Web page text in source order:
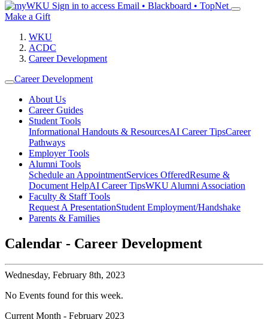
Sign in to access Email • Blackboard • TopNet
Make a Gift
WKU
ACDC
Career Development
Career Development
About Us
Career Guides
Student Tools
Informational Handouts & ResourcesAI Career TipsCareer
Pathways
Employer Tools
Alumni Tools
Schedule an AppointmentServices OfferedResume &
Document HelpAI Career TipsWKU Alumni Association
Faculty & Staff Tools
Request A PresentationStudent Employment/Handshake
Parents & Families
Calendar - Career Development
Wednesday, February 8th, 2023
No Events found for this week.
Current Month - February 2023